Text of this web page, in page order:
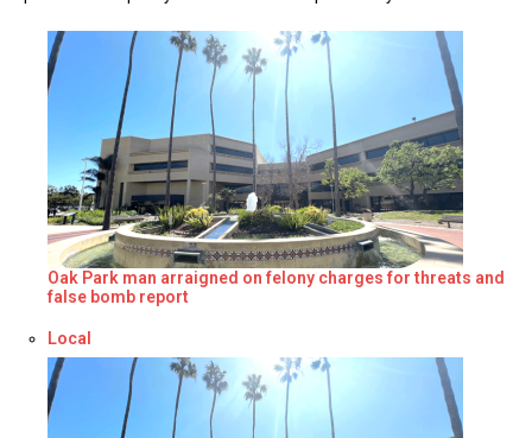
Oak Park man arraigned on felony charges for threats and
false bomb report
Respecto a
Local